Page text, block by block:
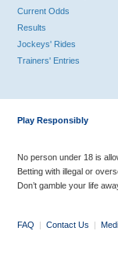
Current Odds
Results
Jockeys' Rides
Trainers' Entries
Play Responsibly
No person under 18 is
Betting with illegal or
Don’t gamble your life
FAQ | Contact Us |